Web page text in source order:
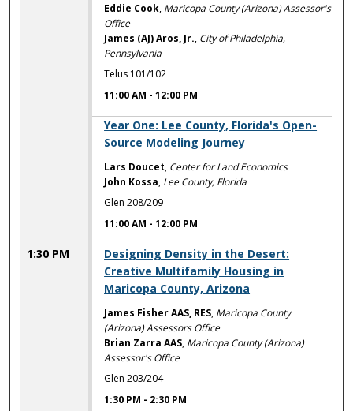
Eddie Cook, Maricopa County (Arizona) Assessor's
Office
James (AJ) Aros, Jr., City of Philadelphia,
Pennsylvania
Telus 101/102
11:00 AM -12:00 PM
Year One: Lee County, Florida's Open-
Source Modeling Journey
Lars Doucet, Center for Land Economics
John Kossa, Lee County, Florida
Glen 208/209
11:00 AM -12:00 PM
1:30 PM
Designing Density in the Desert:
Creative Multifamily Housing in
Maricopa County, Arizona
James Fisher AAS, RES, Maricopa County
(Arizona) Assessors Office
Brian Zarra AAS, Maricopa County (Arizona)
Assessor's Office
Glen 203/204
1:30 PM - 2:30 PM